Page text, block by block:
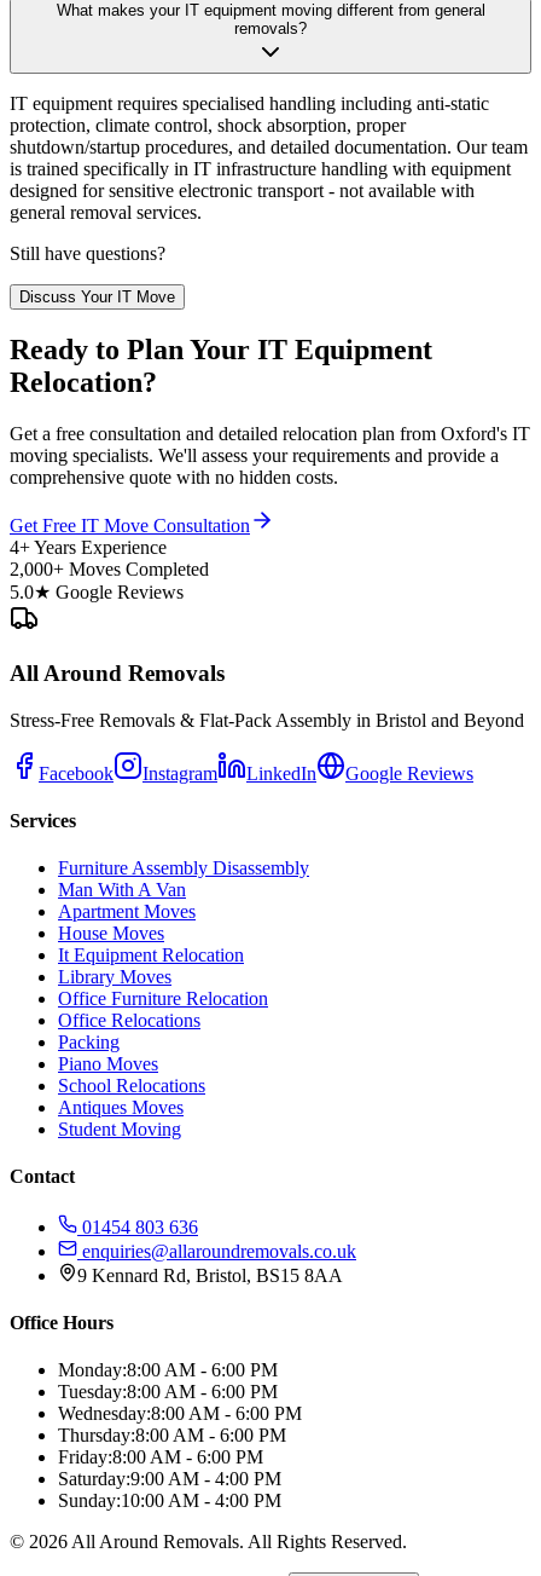
What makes your IT equipment moving different from general
removals?
IT equipment requires specialised handling including anti-static
protection, climate control, shock absorption, proper
shutdown/startup procedures, and detailed documentation. Our team
is trained specifically in IT infrastructure handling with equipment
designed for sensitive electronic transport - not available with
general removal services.
Still have questions?
Discuss Your IT Move
Ready to Plan Your IT Equipment
Relocation?
Get a free consultation and detailed relocation plan from Oxford's IT
moving specialists. We'll assess your requirements and provide a
comprehensive quote with no hidden costs.
Get Free IT Move Consultation
4+ Years Experience
2,000+ Moves Completed
5.0★ Google Reviews
All Around Removals
Stress-Free Removals & Flat-Pack Assembly in Bristol and Beyond
Facebook Instagram LinkedIn Google Reviews
Services
Furniture Assembly Disassembly
Man With A Van
Apartment Moves
House Moves
It Equipment Relocation
Library Moves
Office Furniture Relocation
Office Relocations
Packing
Piano Moves
School Relocations
Antiques Moves
Student Moving
Contact
01454 803 636
enquiries@allaroundremovals.co.uk
9 Kennard Rd, Bristol, BS15 8AA
Office Hours
Monday:8:00 AM - 6:00 PM
Tuesday:8:00 AM - 6:00 PM
Wednesday:8:00 AM - 6:00 PM
Thursday:8:00 AM - 6:00 PM
Friday:8:00 AM - 6:00 PM
Saturday:9:00 AM - 4:00 PM
Sunday:10:00 AM - 4:00 PM
© 2026 All Around Removals. All Rights Reserved.